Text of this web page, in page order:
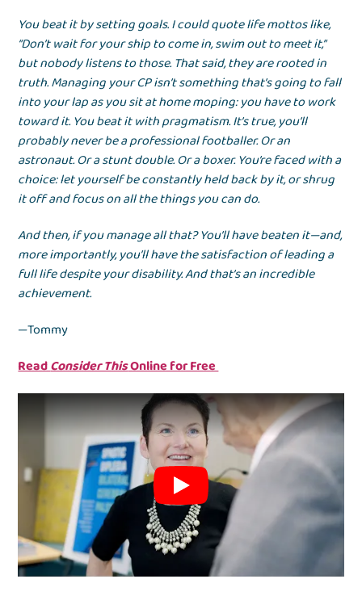
You beat it by setting goals. I could quote life mottos like,
“Don’t wait for your ship to come in, swim out to meet it,”
but nobody listens to those. That said, they are rooted in
truth. Managing your CP isn’t something that’s going to fall
into your lap as you sit at home moping: you have to work
toward it. You beat it with pragmatism. It’s true, you’ll
probably never be a professional footballer. Or an
astronaut. Or a stunt double. Or a boxer. You’re faced with a
choice: let yourself be constantly held back by it, or shrug
it off and focus on all the things you can do.
And then, if you manage all that? You’ll have beaten it—and,
more importantly, you’ll have the satisfaction of leading a
full life despite your disability. And that’s an incredible
achievement.
—Tommy
ReadConsider ThisOnline for Free